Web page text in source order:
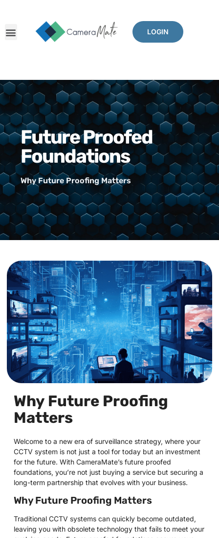
LOGIN
Future Proofed
Foundations
Why Future Proofing Matters
Why Future Proofing
Matters
Welcome to a new era of surveillance strategy, where your
CCTV system is not just a tool for today but an investment
for the future. With CameraMate’s future proofed
foundations, you’re not just buying a service but securing a
long-term partnership that evolves with your business.
Why Future Proofing Matters
Traditional CCTV systems can quickly become outdated,
leaving you with obsolete technology that fails to meet your